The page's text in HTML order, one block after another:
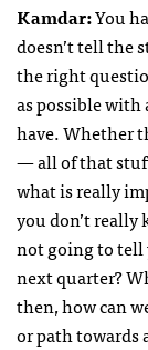
Kamdar:You
doesn’t tell the
the right
as possible
have. Whether
— all of that
what is really
you don’t really
not going to tell
next quarter?
then, how can
or path towards